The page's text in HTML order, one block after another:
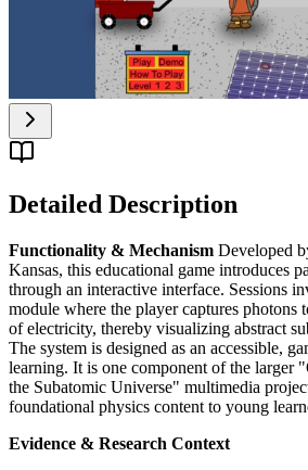
Detailed Description
Functionality & Mechanism Developed
Kansas, this educational game introduces
through an interactive interface. Sessions
module where the player captures photons
of electricity, thereby visualizing abstract
The system is designed as an accessible,
learning. It is one component of the larger
the Subatomic Universe" multimedia
foundational physics content to young
Evidence & Research Context